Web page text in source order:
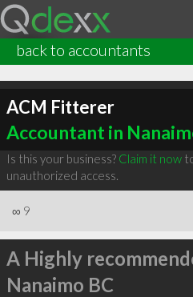
back to accountants
ACM Fitterer
Accountant in
Is this your business? Claim it now
unauthorized access.
∞ 9
A Highly
Nanaimo BC